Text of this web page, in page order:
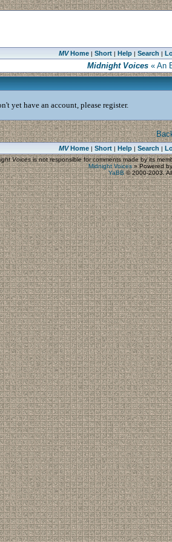
MVHome| Short| Help| Search |
Midnight Voices « An
yet have an account, please register.
MVHome| Short| Help| Search |
Voicesis not responsible for comments made by its
Midnight Voices»Powered by
YaBB© 2000-2003.